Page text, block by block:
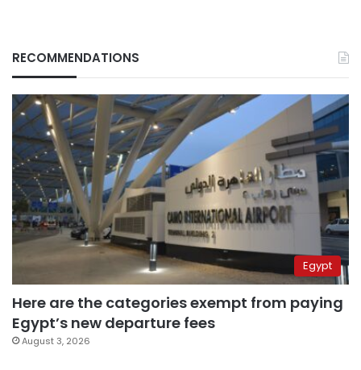
RECOMMENDATIONS
Egypt
Here are the categories exempt from paying
Egypt’s new departure fees
August 3, 2026